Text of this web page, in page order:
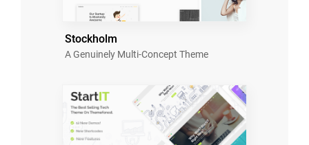
Stockholm
A Genuinely Multi-Concept Theme